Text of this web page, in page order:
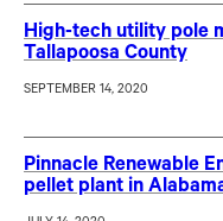
High-tech utility pole
Tallapoosa County
SEPTEMBER 14, 2020
Pinnacle Renewable
pellet plant in